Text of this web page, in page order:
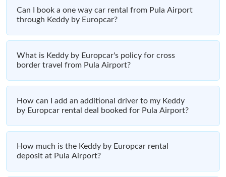
Can I book a one way car rental from Pula Airport
through Keddy by Europcar?
What is Keddy by Europcar's policy for cross
border travel from Pula Airport?
How can I add an additional driver to my Keddy
by Europcar rental deal booked for Pula Airport?
How much is the Keddy by Europcar rental
deposit at Pula Airport?